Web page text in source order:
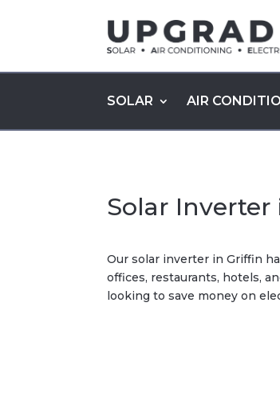
SOLAR AIR
Solar Inverter
Our solar inverter in Griffin
offices, restaurants, hotels,
looking to save money on